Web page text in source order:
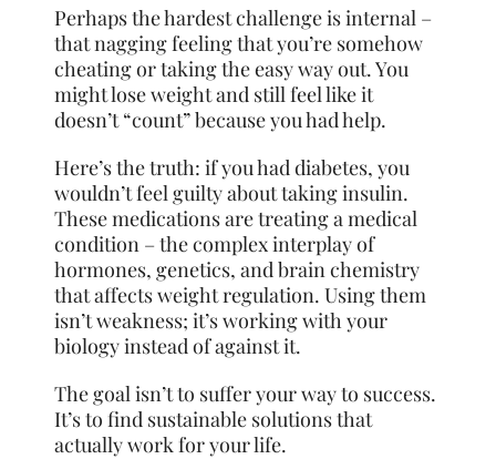
Perhaps the hardest challenge is internal –
that nagging feeling that you’re somehow
cheating or taking the easy way out. You
might lose weight and still feel like it
doesn’t “count” because you had help.
Here’s the truth: if you had diabetes, you
wouldn’t feel guilty about taking insulin.
These medications are treating a medical
condition – the complex interplay of
hormones, genetics, and brain chemistry
that affects weight regulation. Using them
isn’t weakness; it’s working with your
biology instead of against it.
The goal isn’t to suffer your way to success.
It’s to find sustainable solutions that
actually work for your life.